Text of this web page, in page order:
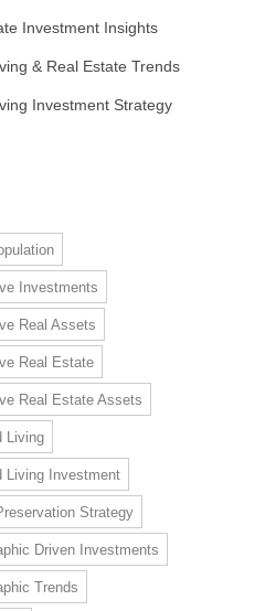
Investment Insights
& Real Estate Trends
Investment Strategy
Investments
Real Assets
Real Estate
Real Estate Assets
Living
Living Investment
Strategy
Driven Investments
Trends